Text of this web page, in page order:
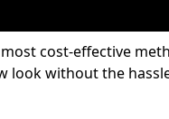
cost-effective
look without the